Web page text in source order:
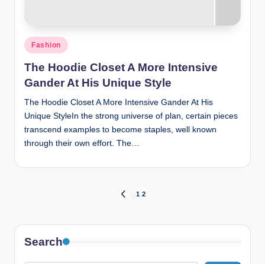
Posted
in
Fashion
The Hoodie Closet A More Intensive
Gander At His Unique Style
The Hoodie Closet A More Intensive Gander At His
Unique StyleIn the strong universe of plan, certain pieces
transcend examples to become staples, well known
through their own effort. The…
pagination
PREVIOUS
1 2
Search